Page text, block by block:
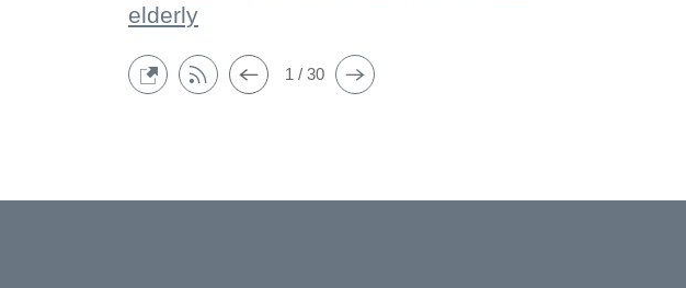
elderly
1 / 30